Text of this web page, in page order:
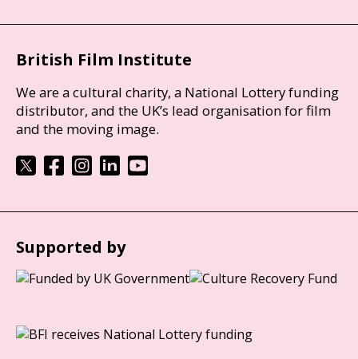
British Film Institute
We are a cultural charity, a National Lottery funding
distributor, and the UK’s lead organisation for film
and the moving image.
Supported by